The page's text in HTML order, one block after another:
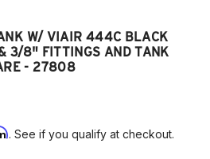
W/ VIAIR 444C BLACK
3/8" FITTINGS AND TANK
- 27808
. See if you qualify at checkout.